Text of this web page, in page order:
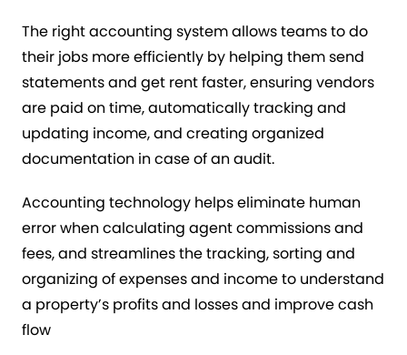
The right accounting system allows teams to do
their jobs more efficiently by helping them send
statements and get rent faster, ensuring vendors
are paid on time, automatically tracking and
updating income, and creating organized
documentation in case of an audit.
Accounting technology helps eliminate human
error when calculating agent commissions and
fees, and streamlines the tracking, sorting and
organizing of expenses and income to understand
a property’s profits and losses and improve cash
flow